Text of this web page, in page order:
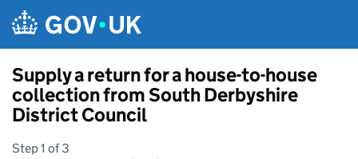
Supply a return for a house-to-house
collection from South Derbyshire
District Council
Step 1 of 3